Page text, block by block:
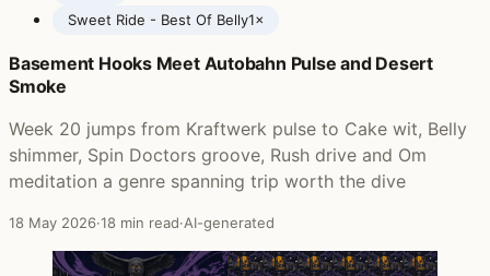
Sweet Ride - Best Of Belly1×
Posts featuring Belly
Basement Hooks Meet Autobahn Pulse and Desert
Smoke
Week 20 jumps from Kraftwerk pulse to Cake wit, Belly
shimmer, Spin Doctors groove, Rush drive and Om
meditation a genre spanning trip worth the dive
18 May 2026·18 min read·AI-generated